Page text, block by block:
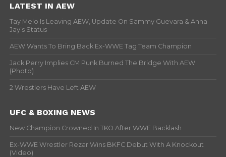
LATEST IN AEW
Tay Melo Is Leaving AEW, Update On Sammy Guevara & Anna
Jay’s Status
AEW Wants To Bring Back Ex-WWE Tag Team Champion
Jack Perry Implies CM Punk Burned The Bridge With AEW
(Photo)
2 Wrestlers Have Left AEW
UFC & BOXING NEWS
New Champion Crowned In TKO After WWE Backlash
Ex-WWE Wrestler Rezar Wins BKFC Debut With A Knockout
(Video)